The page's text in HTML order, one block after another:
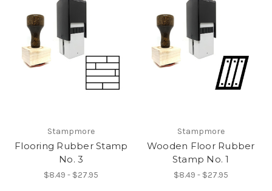
Stampmore
Flooring Rubber Stamp
No. 3
$8.49 - $27.95
Stampmore
Wooden Floor Rubber
Stamp No. 1
$8.49 - $27.95